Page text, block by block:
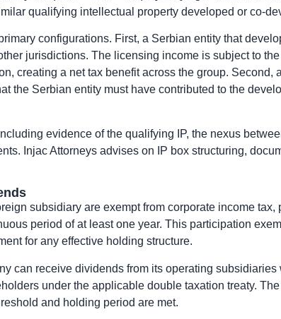
qualifying intellectual property developed or co-
configurations. First, a Serbian entity that
jurisdictions. The licensing income is subject to
creating a net tax benefit across the group.
the Serbian entity must have contributed to the
evidence of the qualifying IP, the nexus
Injac Attorneys advises on IP box structuring,
subsidiary are exempt from corporate income
period of at least one year. This participation
for any effective holding structure.
can receive dividends from its operating
under the applicable double taxation treaty.
and holding period are met.